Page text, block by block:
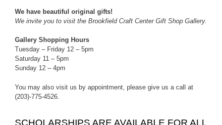
We have beautiful original gifts!
We invite you to visit the Brookfield Craft Center Gift Shop Gallery.
Gallery Shopping Hours
Tuesday – Friday 12 – 5pm
Saturday 11 – 5pm
Sunday 12 – 4pm
You may also visit us by appointment, please give us a call at
(203)-775-4526.
SCHOLARSHIPS ARE AVAILABLE FOR ALL